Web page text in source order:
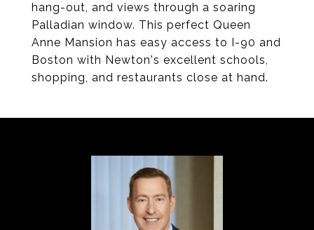
hang-out, and views through a soaring
Palladian window. This perfect Queen
Anne Mansion has easy access to I-90 and
Boston with Newton's excellent schools,
shopping, and restaurants close at hand.